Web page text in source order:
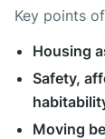
Key points
Housing
Safety,
Moving